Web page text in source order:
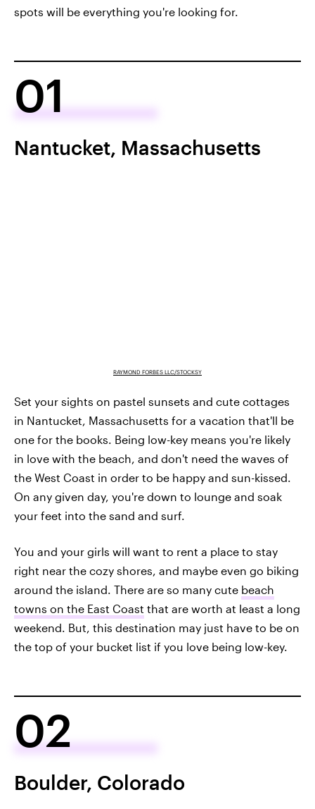
spots will be everything you're looking for.
01
Nantucket, Massachusetts
RAYMOND FORBES LLC/STOCKSY
Set your sights on pastel sunsets and cute cottages
in Nantucket, Massachusetts for a vacation that'll be
one for the books. Being low-key means you're likely
in love with the beach, and don't need the waves of
the West Coast in order to be happy and sun-kissed.
On any given day, you're down to lounge and soak
your feet into the sand and surf.
You and your girls will want to rent a place to stay
right near the cozy shores, and maybe even go biking
around the island. There are so many cute beach
towns on the East Coast that are worth at least a long
weekend. But, this destination may just have to be on
the top of your bucket list if you love being low-key.
02
Boulder, Colorado